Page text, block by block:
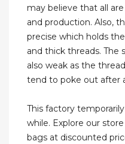
may believe that all
and production. Also,
precise which holds
and thick threads. The
also weak as the
tend to poke out after
This factory
while. Explore our
bags at discounted